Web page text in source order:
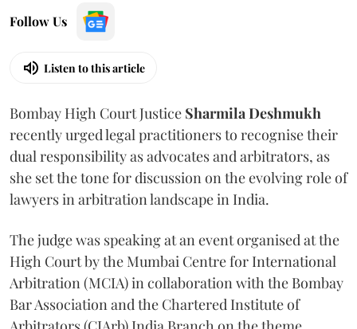
Follow Us
Listen to this article
Bombay High Court Justice Sharmila Deshmukh
recently urged legal practitioners to recognise their
dual responsibility as advocates and arbitrators, as
she set the tone for discussion on the evolving role of
lawyers in arbitration landscape in India.
The judge was speaking at an event organised at the
High Court by the Mumbai Centre for International
Arbitration (MCIA) in collaboration with the Bombay
Bar Association and the Chartered Institute of